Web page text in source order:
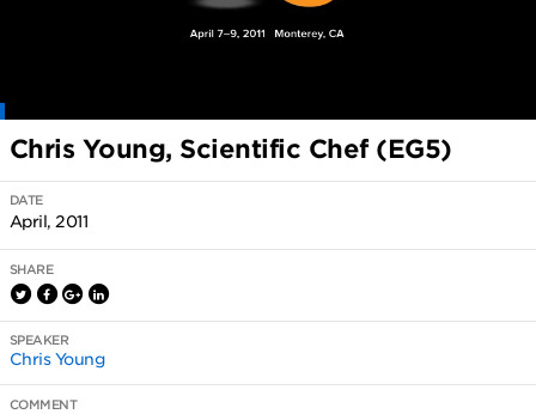
Chris Young, Scientific Chef (EG5)
DATE
April, 2011
SHARE
SPEAKER
Chris Young
COMMENT